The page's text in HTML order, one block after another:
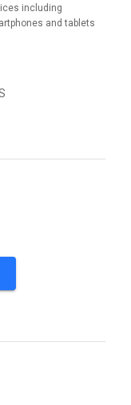
including
and tablets